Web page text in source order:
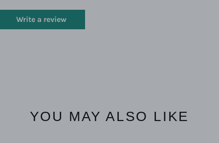
Write a review
YOU MAY ALSO LIKE